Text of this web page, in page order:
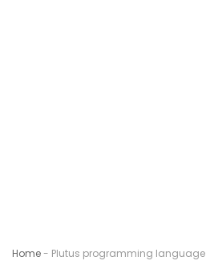
Home- Plutus programming language